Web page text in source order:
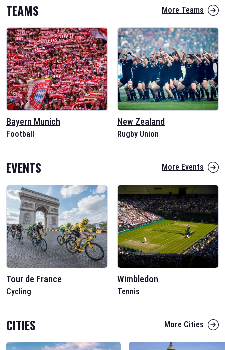
TEAMS More Teams
Bayern Munich
Football
New Zealand
Rugby Union
EVENTS More Events
Tour de France
Cycling
Wimbledon
Tennis
CITIES More Cities